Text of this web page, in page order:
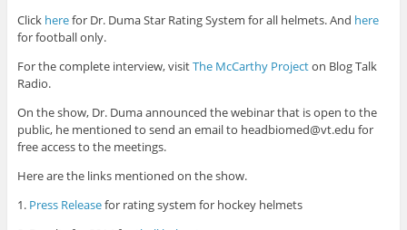
Click herefor Dr. Duma Star Rating System for all helmets. And here
for football only.
For the complete interview, visitThe McCarthy Projecton Blog Talk
Radio.
On the show, Dr. Duma announced the webinar that is open to the
public, he mentioned to send an email to headbiomed@vt.edu for
free access to the meetings.
Here are the links mentioned on the show.
1. Press Releasefor rating system for hockey helmets